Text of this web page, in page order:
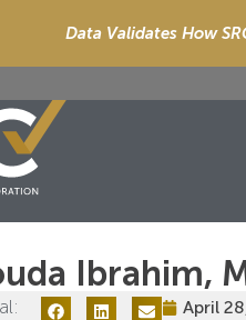
Data Validates How
Ibrahim,
April